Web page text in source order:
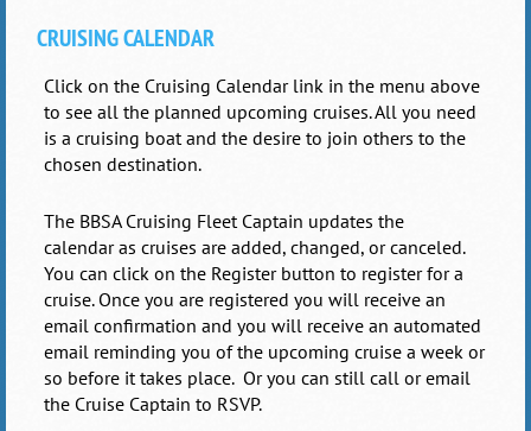
CRUISING CALENDAR
Click on the Cruising Calendar link in the menu above
to see all the planned upcoming cruises. All you need
is a cruising boat and the desire to join others to the
chosen destination.
The BBSA Cruising Fleet Captain updates the
calendaras cruises are added, changed, or canceled.
You can click on the Register button to register for a
cruise. Once you are registered you will receive an
email confirmation and you will receive an automated
email reminding you of the upcoming cruise a week or
so before it takes place. Or you can still call or email
the Cruise Captain to RSVP.